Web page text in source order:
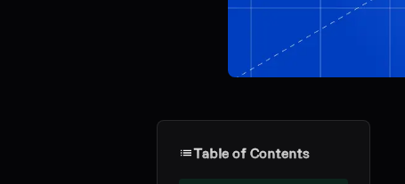
Table of Contents